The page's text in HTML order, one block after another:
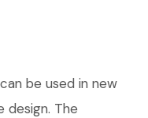
be used in new
design. The